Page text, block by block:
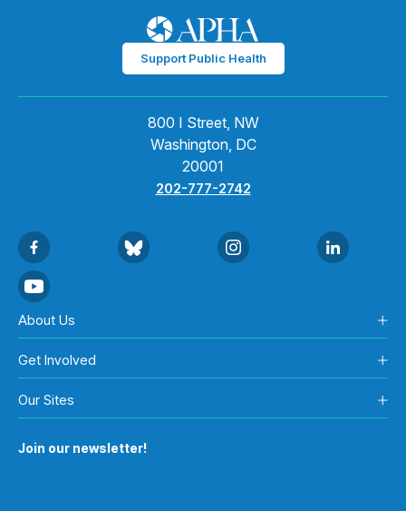
Support Public Health
800 I Street, NW
Washington, DC
20001
202-777-2742
About Us
Get Involved
Our Sites
Join our newsletter!